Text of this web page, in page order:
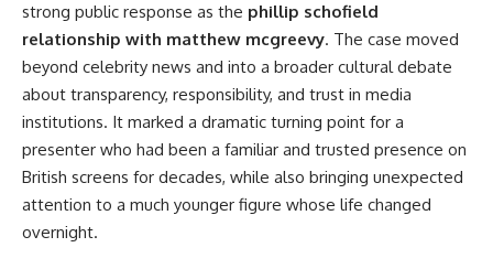
strong public response as the phillip schofield
relationship with matthew mcgreevy. The case moved
beyond celebrity news and into a broader cultural debate
about transparency, responsibility, and trust in media
institutions. It marked a dramatic turning point for a
presenter who had been a familiar and trusted presence on
British screens for decades, while also bringing unexpected
attention to a much younger figure whose life changed
overnight.